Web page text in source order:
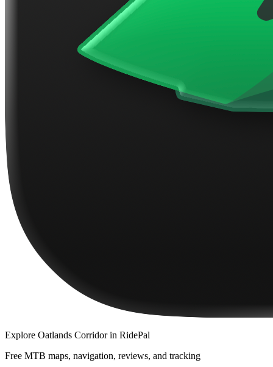
Explore Oatlands Corridorin RidePal
Free MTB maps, navigation, reviews, and tracking